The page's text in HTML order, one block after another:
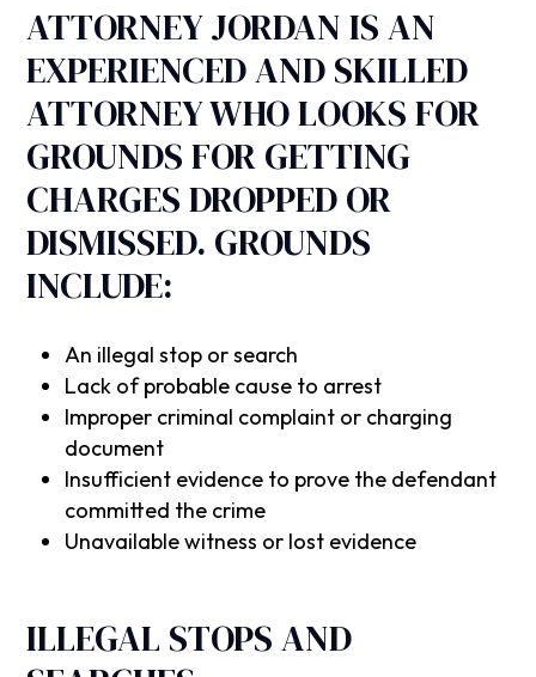
‍ATTORNEY JORDAN IS AN
EXPERIENCED AND SKILLED
ATTORNEY WHO LOOKS FOR
GROUNDS FOR GETTING
CHARGES DROPPED OR
DISMISSED. GROUNDS
INCLUDE:
An illegal stop or search
Lack of probable cause to arrest
Improper criminal complaint or charging
document
Insufficient evidence to prove the defendant
committed the crime
Unavailable witness or lost evidence
ILLEGAL STOPS AND